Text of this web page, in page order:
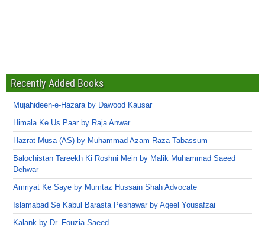
Recently Added Books
Mujahideen-e-Hazara by Dawood Kausar
Himala Ke Us Paar by Raja Anwar
Hazrat Musa (AS) by Muhammad Azam Raza Tabassum
Balochistan Tareekh Ki Roshni Mein by Malik Muhammad Saeed
Dehwar
Amriyat Ke Saye by Mumtaz Hussain Shah Advocate
Islamabad Se Kabul Barasta Peshawar by Aqeel Yousafzai
Kalank by Dr. Fouzia Saeed